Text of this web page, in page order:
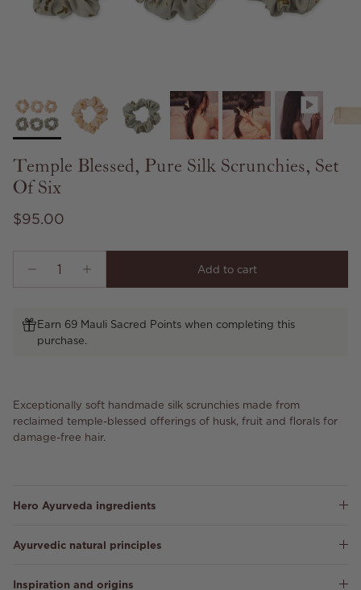
Temple Blessed, Pure Silk Scrunchies, Set
Of Six
Regular price
$95.00
Add to cart
Earn 69 Mauli Sacred Points when completing this
purchase.
Exceptionally soft handmade silk scrunchies made from
reclaimed temple-blessed offerings of husk, fruit and florals for
damage-free hair.
Hero Ayurveda ingredients
Ayurvedic natural principles
Inspiration and origins